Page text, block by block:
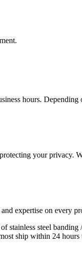
hours.
your privacy.
expertise on every
stainless steel
ship within 24